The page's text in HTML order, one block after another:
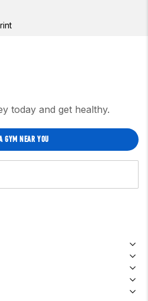
today and get healthy.
GYM NEAR YOU